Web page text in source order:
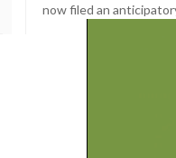
now filed an